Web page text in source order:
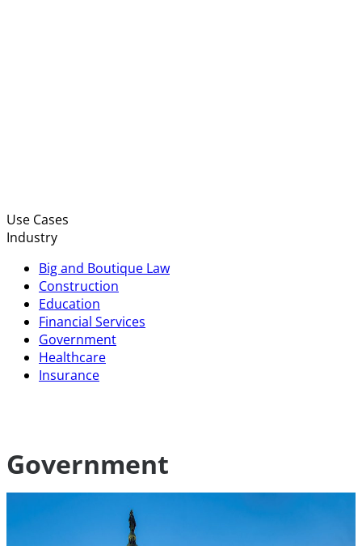
Use Cases
Industry
Big and Boutique Law
Construction
Education
Financial Services
Government
Healthcare
Insurance
Government